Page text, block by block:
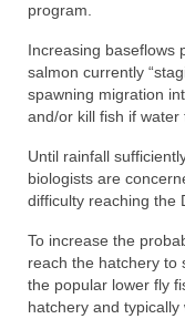
program.
Increasing baseflows
salmon currently
spawning migration
and/or kill fish if
Until rainfall
biologists are
difficulty reaching the
To increase the
reach the hatchery to
the popular lower fly
hatchery and